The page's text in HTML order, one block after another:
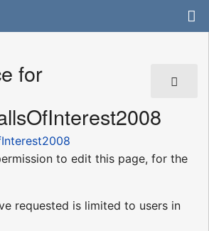
for
to edit this page, for the
requested is limited to users in